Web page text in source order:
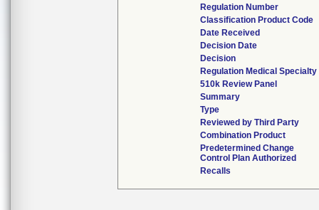
Regulation Number
Classification Product Code
Date Received
Decision Date
Decision
Regulation Medical Specialty
510k Review Panel
Summary
Type
Reviewed by Third Party
Combination Product
Predetermined Change
Control Plan Authorized
Recalls